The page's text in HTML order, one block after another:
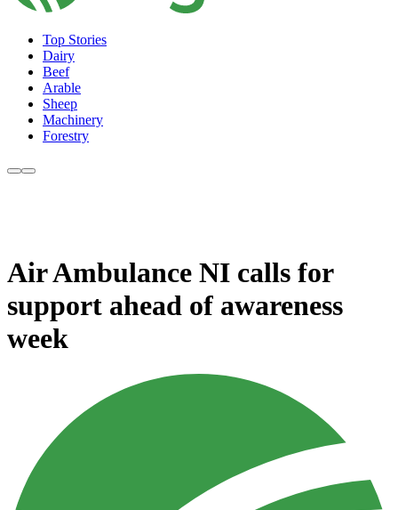
Top Stories
Dairy
Beef
Arable
Sheep
Machinery
Forestry
Air Ambulance NI calls for
support ahead of awareness
week